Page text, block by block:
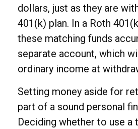
dollars, just as they are
401(k) plan. In a Roth
these matching funds
separate account, which
ordinary income at
Setting money aside for
part of a sound personal
Deciding whether to use a